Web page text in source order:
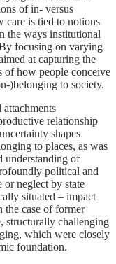
of in- versus
care is tied to notions
the ways institutional
focusing on varying
at capturing the
of how people conceive
)belonging to society.
relationship
shapes
to places, as was
understanding of
political and
or neglect by state
situated – impact
the case of former
structurally challenging
which were closely
foundation.